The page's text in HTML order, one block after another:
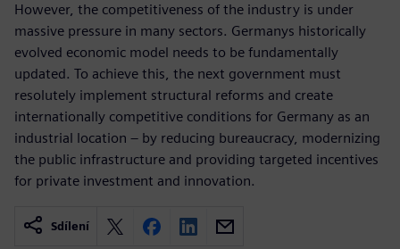
However, the competitiveness of the industry is under
massive pressure in many sectors. Germanys historically
evolved economic model needs to be fundamentally
updated. To achieve this, the next government must
resolutely implement structural reforms and create
internationally competitive conditions for Germany as an
industrial location – by reducing bureaucracy, modernizing
the public infrastructure and providing targeted incentives
for private investment and innovation.
Sdílení